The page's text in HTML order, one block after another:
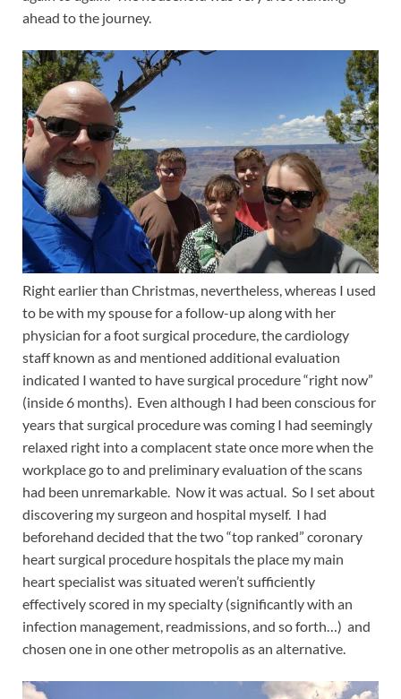
ahead to the journey.
Right earlier than Christmas, nevertheless, whereas I used
to be with my spouse for a follow-up along with her
physician for a foot surgical procedure, the cardiology
staff known as and mentioned additional evaluation
indicated I wanted to have surgical procedure “right now”
(inside 6 months). Even although I had been conscious for
years that surgical procedure was coming I had seemingly
relaxed right into a complacent state once more when the
workplace go to and preliminary evaluation of the scans
had been unremarkable. Now it was actual. So I set about
discovering my surgeon and hospital myself. I had
beforehand decided that the two “top ranked” coronary
heart surgical procedure hospitals the place my main
heart specialist was situated weren’t sufficiently
effectively scored in my specialty (significantly with an
infection management, readmissions, and so forth…) and
chosen one in one other metropolis as an alternative.